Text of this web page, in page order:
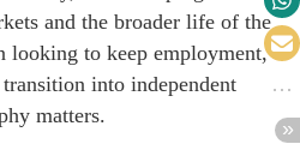
and the broader life of the
looking to keep employment,
into independent
matters.